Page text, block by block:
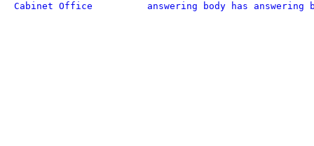
Cabinet Office answering body has